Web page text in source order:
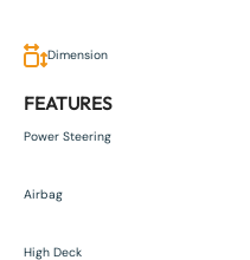
Dimension
FEATURES
Power Steering
Airbag
High Deck